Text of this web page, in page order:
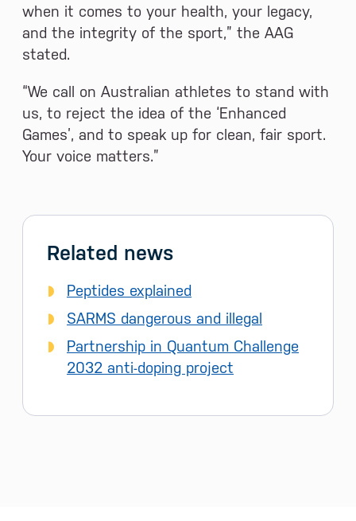
when it comes to your health, your legacy,
and the integrity of the sport,” the AAG
stated.
“We call on Australian athletes to stand with
us, to reject the idea of the ‘Enhanced
Games’, and to speak up for clean, fair sport.
Your voice matters.”
Related news
Peptides explained
SARMS dangerous and illegal
Partnership in Quantum Challenge
2032 anti-doping project